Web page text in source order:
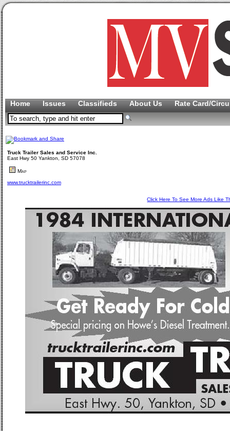
Home Issues Classifieds About Us Rate Card/
Truck Trailer Sales and Service Inc.
East Hwy 50 Yankton, SD 57078
Map
www.trucktrailerinc.com
Click Here To See More Ads Like